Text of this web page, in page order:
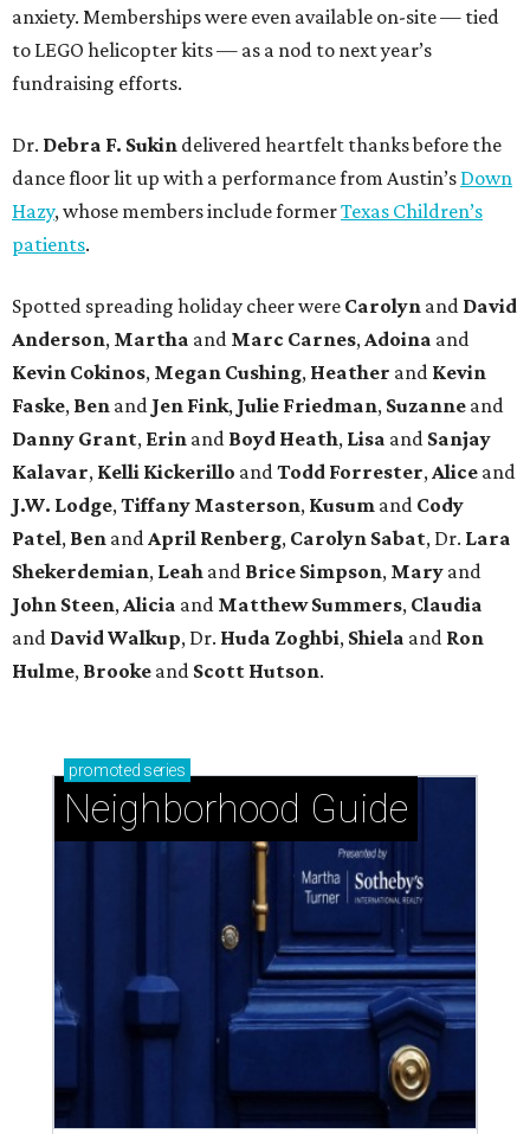
anxiety. Memberships were even available on-site — tied
to LEGO helicopter kits — as a nod to next year’s
fundraising efforts.
Dr. Debra F. Sukin delivered heartfelt thanks before the
dance floor lit up with a performance from Austin’s Down
Hazy, whose members include formerTexas Children’s
patients.
Spotted spreading holiday cheer were Carolyn and David
Anderson, Martha and Marc Carnes, Adoina and
Kevin Cokinos, Megan Cushing, Heather and Kevin
Faske, Ben and Jen Fink, Julie Friedman, Suzanne and
Danny Grant, Erin and Boyd Heath, Lisa and Sanjay
Kalavar, Kelli Kickerillo and Todd Forrester, Alice and
J.W. Lodge, Tiffany Masterson, Kusum and Cody
Patel, Ben and April Renberg, Carolyn Sabat, Dr. Lara
Shekerdemian, Leah and Brice Simpson, Mary and
John Steen, Alicia and Matthew Summers, Claudia
and David Walkup, Dr. Huda Zoghbi, Shiela and Ron
Hulme, Brooke and Scott Hutson.
promoted series
Neighborhood Guide